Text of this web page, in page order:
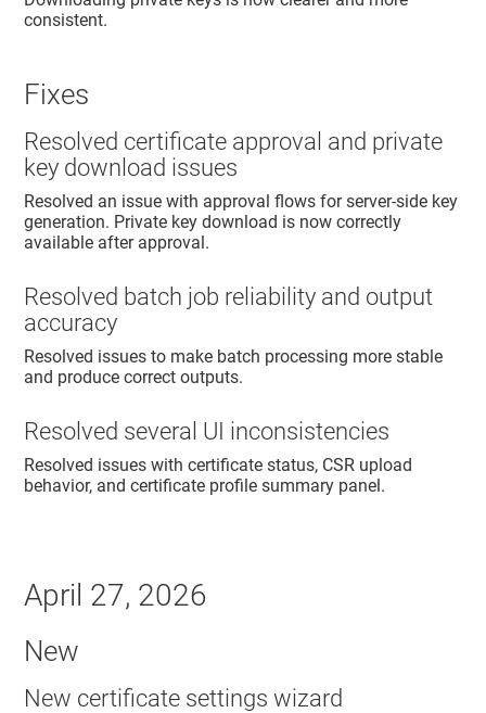
consistent.
Fixes
Resolved certificate approval and private
key download issues
Resolved an issue with approval flows for server-side key
generation. Private key download is now correctly
available after approval.
Resolved batch job reliability and output
accuracy
Resolved issues to make batch processing more stable
and produce correct outputs.
Resolved several UI inconsistencies
Resolved issues with certificate status, CSR upload
behavior, and certificate profile summary panel.
April 27, 2026
New
New certificate settings wizard